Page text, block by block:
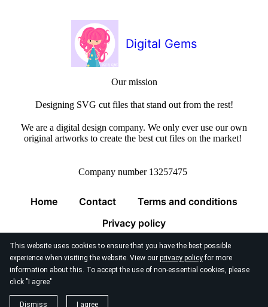
This website uses cookies to ensure that you have the best possible
experience when visiting the website. View our privacy policyfor more
information about this. To accept the use of non-essential cookies, please
click "I agree"
Dismiss I agree
Digital Gems
Our mission
Designing SVG cut files that stand out from the rest!
We are a digital design company. We only ever use our own
original artworks to create the best cut files on the market!
Company number 13257475
Home Contact
Terms and conditions
Privacy policy
© 2026 Digital Gems Limited